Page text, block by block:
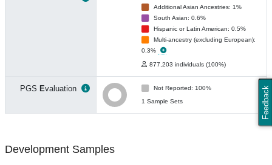
Feedback
Additional Asian Ancestries: 1%
South Asian: 0.6%
Hispanic or Latin American: 0.5%
Multi-ancestry (excluding European):
0.3%
877,203 individuals (100%)
PGS Evaluation
Not Reported: 100%
1 Sample Sets
Development Samples